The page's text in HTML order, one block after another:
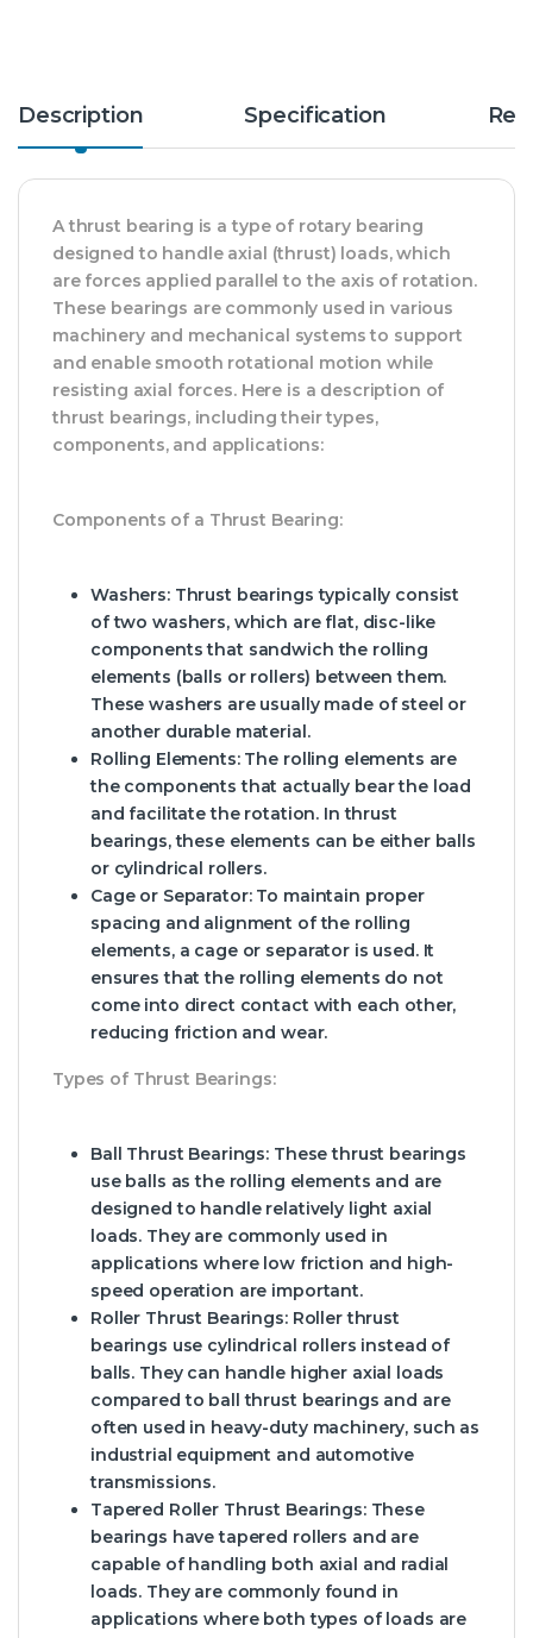
Description Specification
A thrust bearing is a type of rotary bearing
designed to handle axial (thrust) loads, which
are forces applied parallel to the axis of rotation.
These bearings are commonly used in various
machinery and mechanical systems to support
and enable smooth rotational motion while
resisting axial forces. Here is a description of
thrust bearings, including their types,
components, and applications:
Components of a Thrust Bearing:
Washers: Thrust bearings typically consist
of two washers, which are flat, disc-like
components that sandwich the rolling
elements (balls or rollers) between them.
These washers are usually made of steel or
another durable material.
Rolling Elements: The rolling elements are
the components that actually bear the load
and facilitate the rotation. In thrust
bearings, these elements can be either balls
or cylindrical rollers.
Cage or Separator: To maintain proper
spacing and alignment of the rolling
elements, a cage or separator is used. It
ensures that the rolling elements do not
come into direct contact with each other,
reducing friction and wear.
Types of Thrust Bearings:
Ball Thrust Bearings: These thrust bearings
use balls as the rolling elements and are
designed to handle relatively light axial
loads. They are commonly used in
applications where low friction and high-
speed operation are important.
Roller Thrust Bearings: Roller thrust
bearings use cylindrical rollers instead of
balls. They can handle higher axial loads
compared to ball thrust bearings and are
often used in heavy-duty machinery, such as
industrial equipment and automotive
transmissions.
Tapered Roller Thrust Bearings: These
bearings have tapered rollers and are
capable of handling both axial and radial
loads. They are commonly found in
applications where both types of loads are